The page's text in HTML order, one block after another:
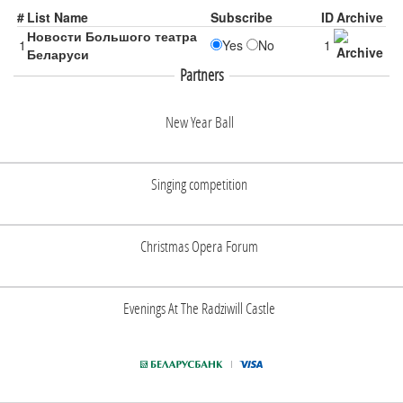
# List Name Subscribe IDArchive
1 Новости Большого театра
Беларуси
Yes No 1
Partners
New Year Ball
Singing competition
Christmas Opera Forum
Evenings At The Radziwill Castle